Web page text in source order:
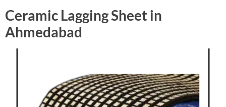
Ceramic Lagging Sheet in
Ahmedabad